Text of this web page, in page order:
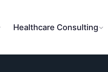
Healthcare Consulting